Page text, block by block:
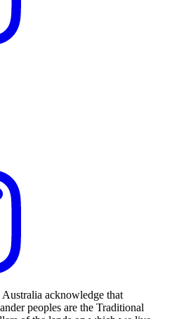
acknowledge that
peoples are the Traditional